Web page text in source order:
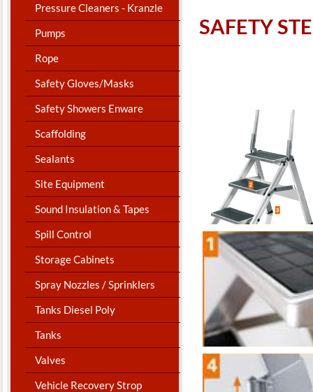
Pressure Cleaners - Kranzle
Pumps
Rope
Safety Gloves/Masks
Safety Showers Enware
Scaffolding
Sealants
Site Equipment
Sound Insulation & Tapes
Spill Control
Storage Cabinets
Spray Nozzles / Sprinklers
Tanks Diesel Poly
Tanks
Valves
Vehicle Recovery Strop
​SAFETY